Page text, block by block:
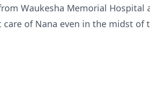
Waukesha Memorial Hospital
of Nana even in the midst of